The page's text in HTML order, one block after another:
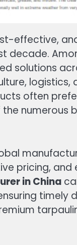
effective,
decade.
solutions
logistics,
often
numerous
pricing,
in China
timely